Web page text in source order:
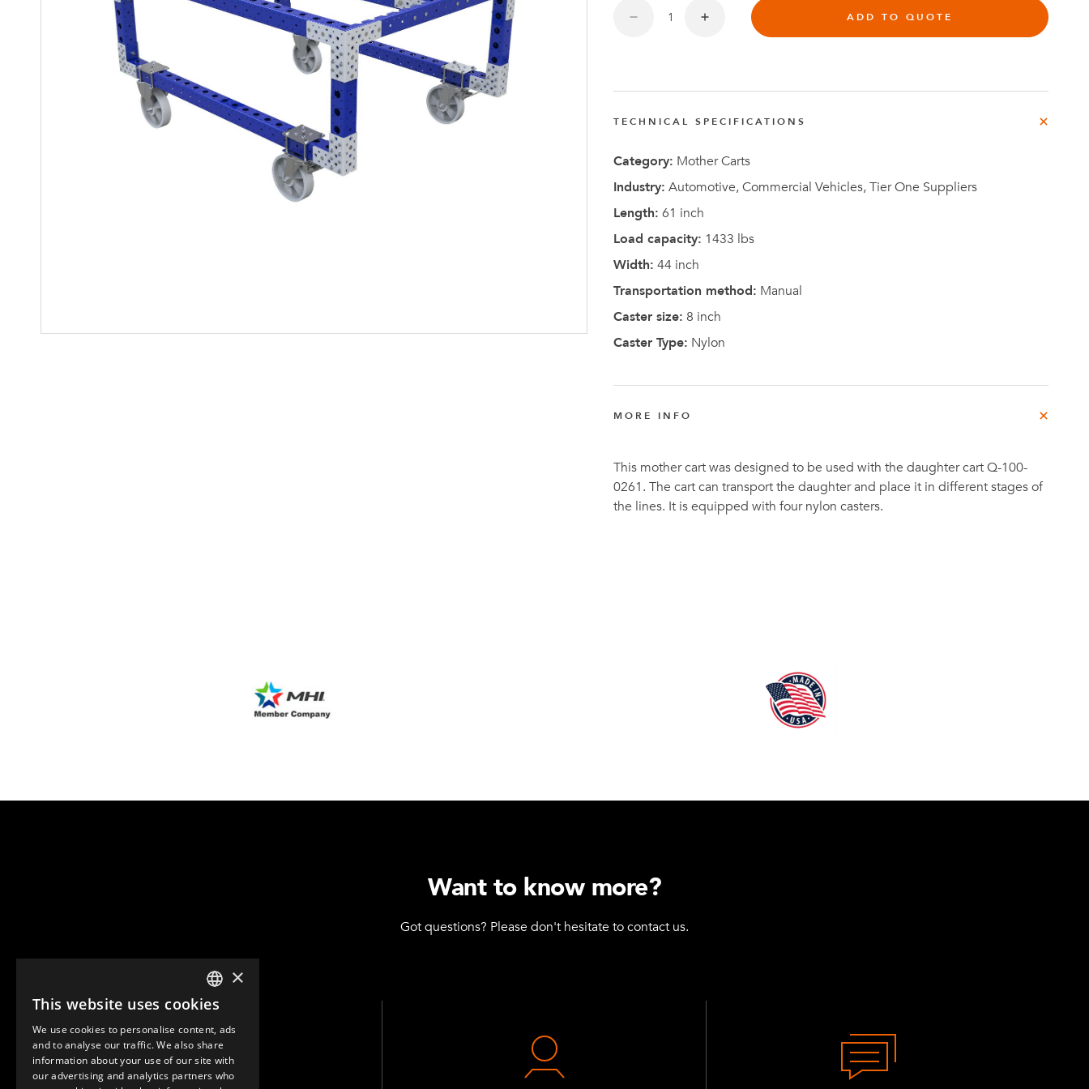
Mother-Daughter Carts
Kit Carts & Specialized
PARTS
Parts
ADD TO QUOTE
TECHNICAL SPECIFICATIONS
Category: Mother Carts
Industry: Automotive, Commercial Vehicles, Tier One Suppliers
Length: 61 inch
Load capacity: 1433 lbs
Width: 44 inch
Transportation method: Manual
Caster size: 8 inch
Caster Type: Nylon
MORE INFO
This mother cart was designed to be used with the daughter cart Q-100-
0261. The cart can transport the daughter and place it in different stages of
the lines. It is equipped with four nylon casters.
Want to know more?
Got questions? Please don't hesitate to contact us.
ENGLISH
GERMAN
SPANISH
×
This website uses cookies
We use cookies to personalise content, ads
and to analyse our traffic. We also share
information about your use of our site with
our advertising and analytics partners who